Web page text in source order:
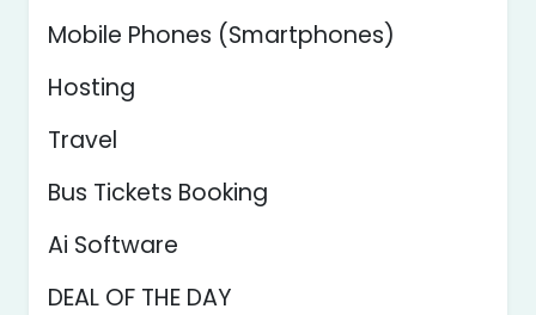
Mobile Phones (Smartphones)
Hosting
Travel
Bus Tickets Booking
Ai Software
DEAL OF THE DAY